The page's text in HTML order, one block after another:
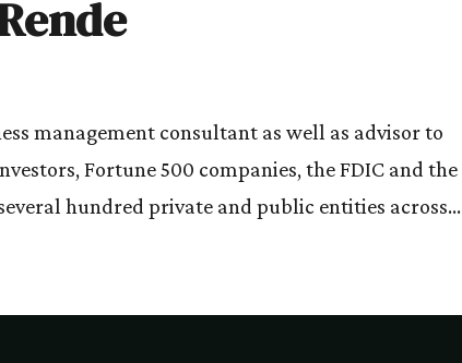
management consultant as well as advisor to
Fortune 500 companies, the FDIC and the
hundred private and public entities across...